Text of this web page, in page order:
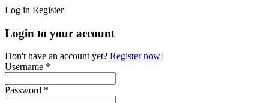
Log in Register
Login to your account
Don't have an account yet? Register now!
Username *
Password *